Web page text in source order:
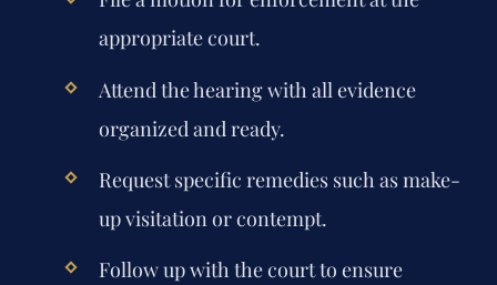
appropriate court.
Attend the hearing with all evidence
organized and ready.
Request specific remedies such as make-
up visitation or contempt.
Follow up with the court to ensure